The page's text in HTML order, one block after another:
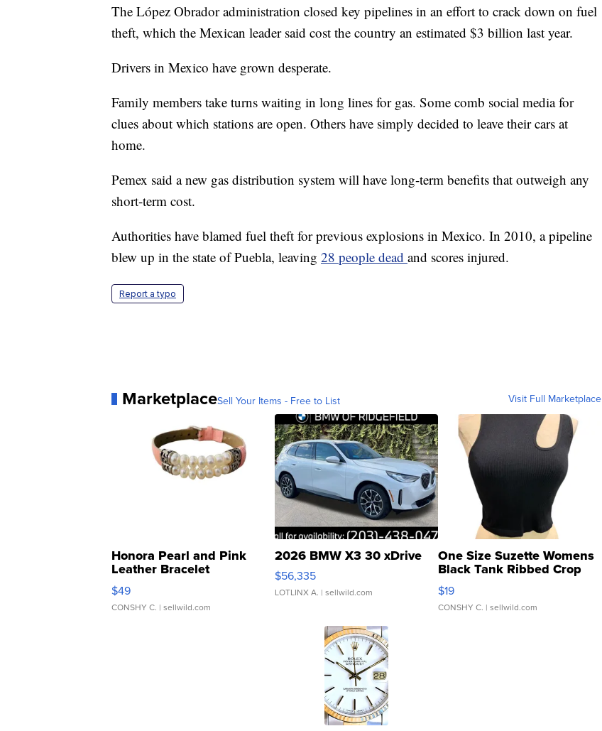
The López Obrador administration closed key pipelines in an effort to crack down on fuel
theft, which the Mexican leader said cost the country an estimated $3 billion last year.
Drivers in Mexico have grown desperate.
Family members take turns waiting in long lines for gas. Some comb social media for
clues about which stations are open. Others have simply decided to leave their cars at
home.
Pemex said a new gas distribution system will have long-term benefits that outweigh any
short-term cost.
Authorities have blamed fuel theft for previous explosions in Mexico. In 2010, a pipeline
blew up in the state of Puebla, leaving 28 people dead and scores injured.
Report a typo
MarketplaceSell Your Items - Free to List Visit Full Marketplace
Honora Pearl and Pink
Leather Bracelet
Adjustable Buckle Clo...
$49
CONSHY C. | sellwild.com
2026 BMW X3 30 xDrive
$56,335
LOTLINX A. | sellwild.com
One Size Suzette Womens
Black Tank Ribbed Crop
Asymmetrical ...
$19
CONSHY C. | sellwild.com